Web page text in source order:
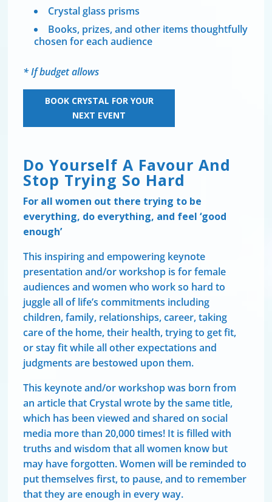
Crystal glass prisms
Books, prizes, and other items thoughtfully
chosen for each audience
* If budget allows
BOOK CRYSTAL FOR YOUR
NEXT EVENT
Do Yourself A Favour And
Stop Trying So Hard
For all women out there trying to be
everything, do everything, and feel ‘good
enough’
This inspiring and empowering keynote
presentation and/or workshop is for female
audiences and women who work so hard to
juggle all of life’s commitments including
children, family, relationships, career, taking
care of the home, their health, trying to get fit,
or stay fit while all other expectations and
judgments are bestowed upon them.
This keynote and/or workshop was born from
an article that Crystal wrote by the same title,
which has been viewed and shared on social
media more than 20,000 times! It is filled with
truths and wisdom that all women know but
may have forgotten. Women will be reminded to
put themselves first, to pause, and to remember
that they are enough in every way.